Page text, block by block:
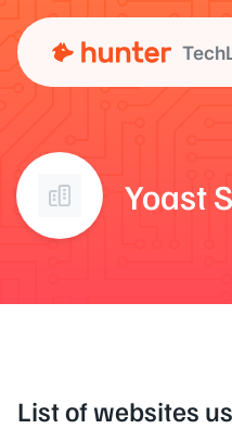
Yoast
List of websites